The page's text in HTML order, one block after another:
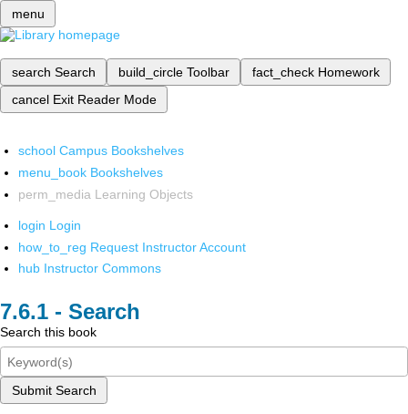
menu
search Search build_circle Toolbar fact_check Homework
cancel Exit Reader Mode
school Campus Bookshelves
menu_book Bookshelves
perm_media Learning Objects
login Login
how_to_reg Request Instructor Account
hub Instructor Commons
Search
Search this book
Submit Search